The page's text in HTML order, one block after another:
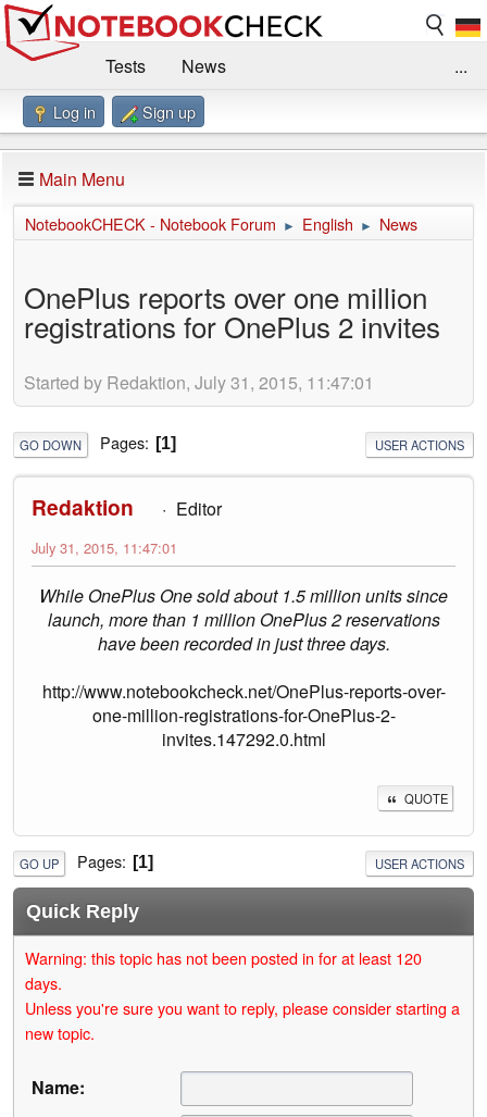
Tests
News
Benchmarks / Technik
Forum
Impressum
...
Log in Sign up
Main Menu
NotebookCHECK - Notebook Forum ► English ► News
OnePlus reports over one million
registrations for OnePlus 2 invites
Started by Redaktion, July 31, 2015, 11:47:01
GO DOWN Pages 1 USER ACTIONS
Redaktion Editor
July 31, 2015, 11:47:01
While OnePlus One sold about 1.5 million units since
launch, more than 1 million OnePlus 2 reservations
have been recorded in just three days.
http://www.notebookcheck.net/OnePlus-reports-over-
one-million-registrations-for-OnePlus-2-
invites.147292.0.html
QUOTE
GO UP Pages 1 USER ACTIONS
Quick Reply
Warning: this topic has not been posted in for at least 120
days.
Unless you're sure you want to reply, please consider starting a
new topic.
Name: